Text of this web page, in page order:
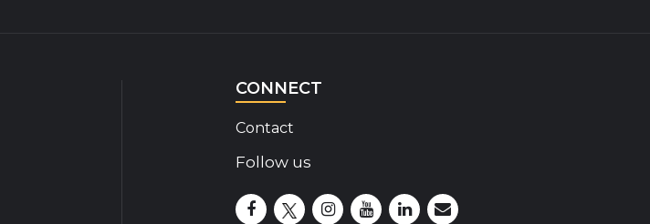
CONNECT
Contact
Follow us
Disability Insider Facebook Page (External link)
Disability Insider X Feed (External link)
Disability Insider Instagram Posts (External
Disability Insider Youtube (External link)
Disability Insider
sign up for our newsletter